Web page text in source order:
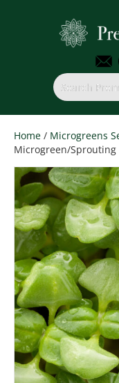
Home / Microgreens
Microgreen/Sprouting